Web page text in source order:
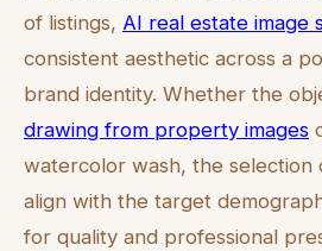
of listings, AI real estate image
consistent aesthetic across a
brand identity. Whether the
drawing from property images
watercolor wash, the selection
align with the target
for quality and professional